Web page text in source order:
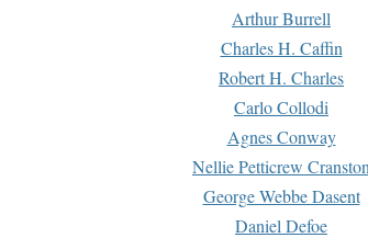
Arthur Burrell
Charles H. Caffin
Robert H. Charles
Carlo Collodi
Agnes Conway
Nellie Petticrew Cranston
George Webbe Dasent
Daniel Defoe